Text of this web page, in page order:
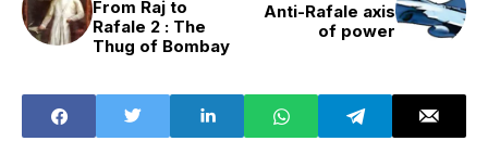
From Raj to
Rafale 2 : The
Thug of Bombay
Anti-Rafale axis
of power